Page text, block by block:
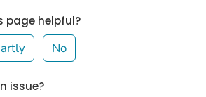
page helpful?
No
issue?